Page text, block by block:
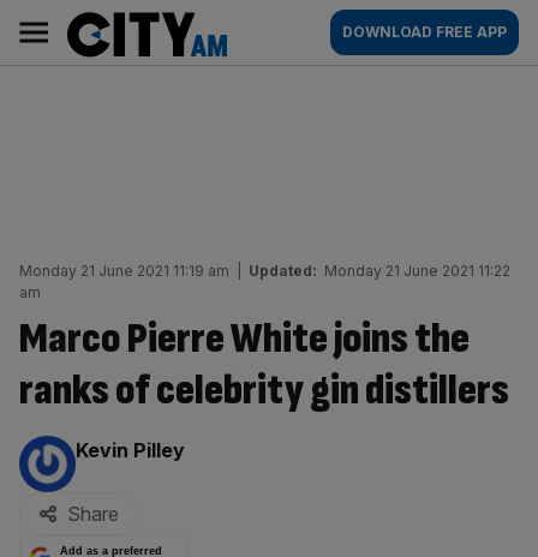
content
AM
Main
navigation
DOWNLOAD FREE APP
Monday 21 June 2021 11:19 am Updated: Monday 21 June 2021 11:22
am
Marco Pierre White joins the
ranks of celebrity gin distillers
By:
Kevin Pilley
Share
Add as a preferred